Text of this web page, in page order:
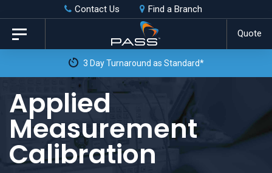
Skip
links
primary
content
Contact Us Find a Branch
Quote
Toggle
navigation
3 Day Turnaround as Standard*
Applied
Measurement
Calibration